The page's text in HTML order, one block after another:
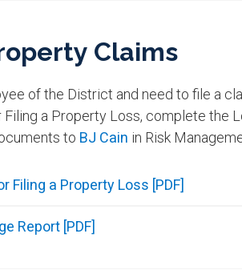
Claims
of the District and need to file a
a Property Loss, complete the
to BJ Cain in Risk
Filing a Property Loss [PDF]
Report [PDF]